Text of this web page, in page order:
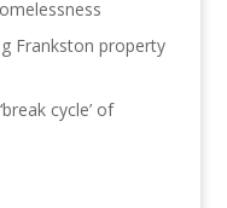
Frankston property
cycle’ of